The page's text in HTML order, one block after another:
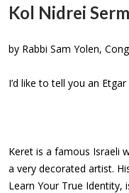
Kol Nidrei
by Rabbi Sam Yolen,
I’d like to tell you an
Keret is a famous Israeli
a very decorated artist.
Learn Your True Identity,